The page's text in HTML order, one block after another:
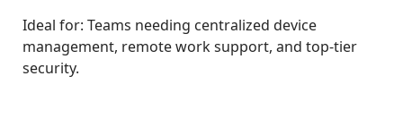
Ideal for: Teams needing centralized device
management, remote work support, and top-tier
security.